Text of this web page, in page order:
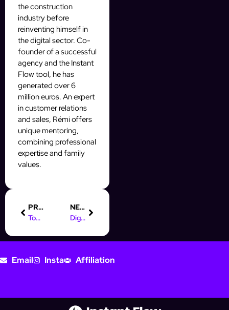
the construction
industry before
reinventing himself in
the digital sector. Co-
founder of a successful
agency and the Instant
Flow tool, he has
generated over 6
million euros. An expert
in customer relations
and sales, Rémi offers
unique mentoring,
combining professional
expertise and family
values.
PREVIOUS
Top Online Marketing Quotes to Inspire Your Instagram Strategy
NEXT
Digital Marketing Defined: Insights from Leading Authors
Email Insta Affiliation